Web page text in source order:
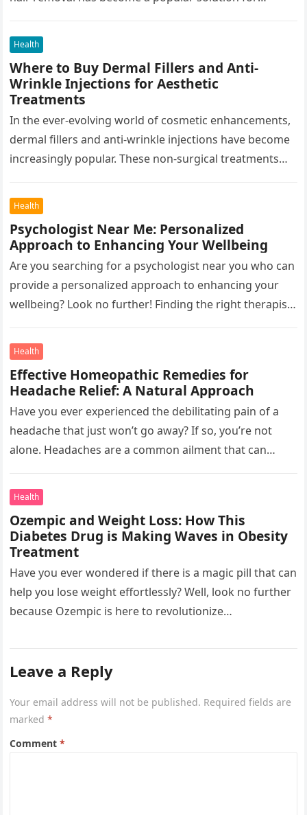
Health
Where to Buy Dermal Fillers and Anti-
Wrinkle Injections for Aesthetic
Treatments
In the ever-evolving world of cosmetic enhancements,
dermal fillers and anti-wrinkle injections have become
increasingly popular. These non-surgical treatments
Health
Psychologist Near Me: Personalized
Approach to Enhancing Your Wellbeing
Are you searching for a psychologist near you who can
provide a personalized approach to enhancing your
wellbeing? Look no further! Finding the right therapist
Health
Effective Homeopathic Remedies for
Headache Relief: A Natural Approach
Have you ever experienced the debilitating pain of a
headache that just won’t go away? If so, you’re not
alone. Headaches are a common ailment that can…
Health
Ozempic and Weight Loss: How This
Diabetes Drug is Making Waves in Obesity
Treatment
Have you ever wondered if there is a magic pill that can
help you lose weight effortlessly? Well, look no further
because Ozempic is here to revolutionize…
Leave a Reply
Your email address will not be published. Required fields are
marked*
Comment*